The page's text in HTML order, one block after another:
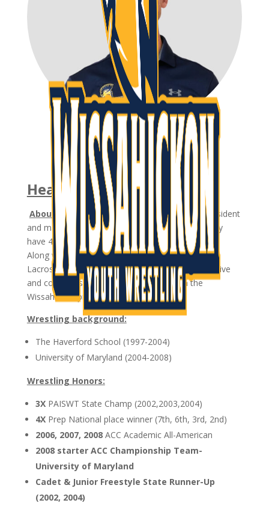
Ryan Kennett
Head Coach
About:
Coach Ryan Kennett is a North Wales resident
and married to his wife Brittany. Ryan and Brittany
have 4 children: Kylie, Declan, Brooke, and Gavin.
Along with coaching wrestling, Ryan also coaches
Lacrosse for WissLax. His wife Brittany is also active
and coaches soccer and basketball within the
Wissahickon programs.
Wrestling background:
The Haverford School (1997-2004)
University of Maryland (2004-2008)
Wrestling Honors:
3X PAISWT State Champ (2002,2003,2004)
4X Prep National place winner (7th, 6th, 3rd, 2nd)
2006, 2007, 2008 ACC Academic All-American
2008 starter ACC Championship Team-
University of Maryland
Cadet & Junior Freestyle State Runner-Up
(2002, 2004)